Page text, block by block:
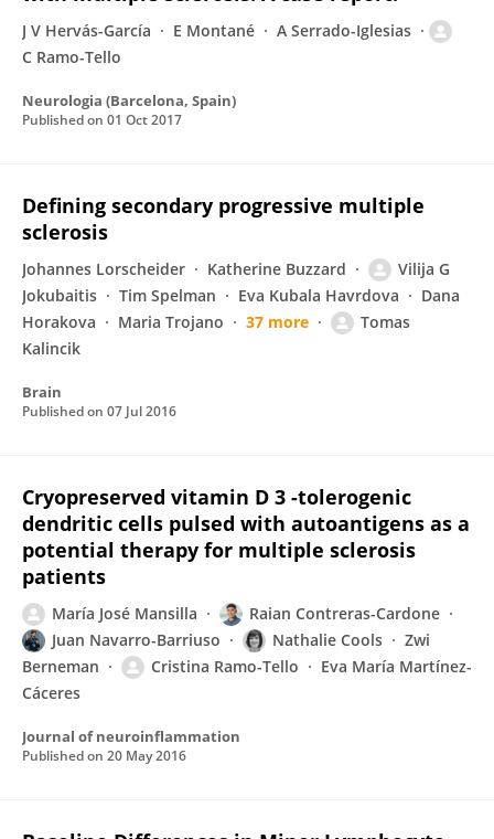
J V Hervás-García E Montané
A Serrado-Iglesias
C Ramo-Tello
Neurologia (Barcelona, Spain)
Published on 01 Oct 2017
Defining secondary progressive multiple
sclerosis
Johannes Lorscheider Katherine Buzzard
Vilija G
Jokubaitis
Tim Spelman Eva Kubala Havrdova
Dana
Horakova
Maria Trojano 37 more
Tomas
Kalincik
Brain
Published on 07 Jul 2016
Cryopreserved vitamin D 3 -tolerogenic
dendritic cells pulsed with autoantigens as a
potential therapy for multiple sclerosis
patients
María José Mansilla
Raian Contreras-Cardone
Juan Navarro-Barriuso
Nathalie Cools
Zwi
Berneman
Cristina Ramo-Tello
Eva María Martínez-
Cáceres
Journal of neuroinflammation
Published on 20 May 2016